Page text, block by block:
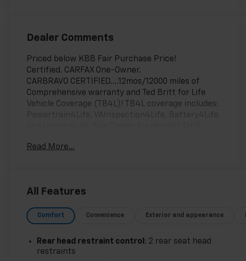
Dealer Comments
Priced below KBB Fair Purchase Price!
Certified. CARFAX One-Owner.
CARBRAVO CERTIFIED....12mos/12000 miles of
Comprehensive warranty and Ted Britt for Life
Vehicle Coverage (TB4L)! TB4L coverage includes:
LOCATION! CALL 703-468-4047 TO SCHEDULE YOUR
26/31 City/Highway MPG
Read More...
All Features
Comfort Convenience Exterior and appearance
Rear head restraint control : 2 rear seat head
restraints